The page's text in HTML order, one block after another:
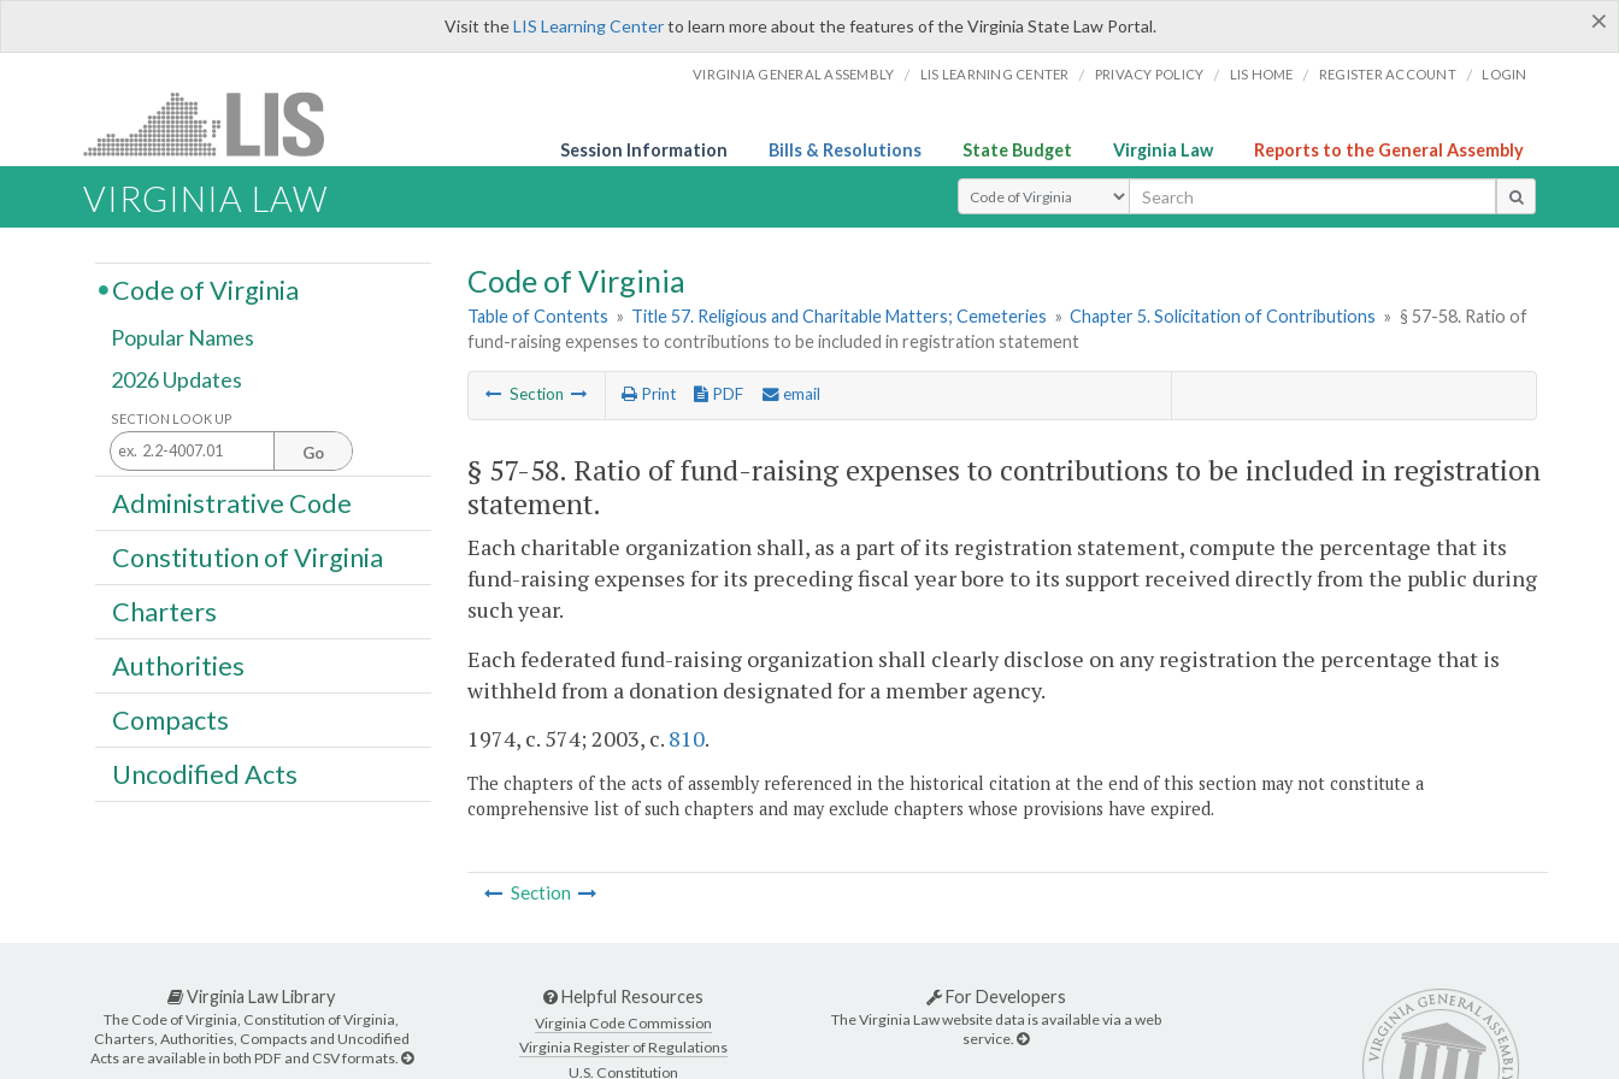
×
Visit theLIS Learning Centerto learn more about the features of the Virginia State Law Portal.
VIRGINIA GENERAL ASSEMBLY / LIS LEARNING CENTER / PRIVACY POLICY / LIS HOME / REGISTER ACCOUNT / LOGIN
Session Information Bills & Resolutions State Budget Virginia Law Reports to the General Assembly
VIRGINIA LAW Select Search Type
Code of Virginia
Table of Contents » Title 57. Religious and Charitable Matters; Cemeteries » Chapter 5. Solicitation of Contributions » § 57-58. Ratio of
fund-raising expenses to contributions to be included in registration statement
Section Print PDF email
§ 57-58. Ratio of fund-raising expenses to contributions to be included in registration
statement.
Each charitable organization shall, as a part of its registration statement, compute the percentage that its
fund-raising expenses for its preceding fiscal year bore to its support received directly from the public during
such year.
Each federated fund-raising organization shall clearly disclose on any registration the percentage that is
withheld from a donation designated for a member agency.
1974, c. 574; 2003, c. 810.
The chapters of the acts of assembly referenced in the historical citation at the end of this section may not constitute a
comprehensive list of such chapters and may exclude chapters whose provisions have expired.
Section
Code of Virginia
Popular Names
2026 Updates
SECTION LOOK UP
Go
Administrative Code
Constitution of Virginia
Charters
Authorities
Compacts
Uncodified Acts
Virginia Law Library
The Code of Virginia, Constitution of Virginia,
Charters, Authorities, Compacts and Uncodified
Acts are available in both PDF and CSV formats.
Helpful Resources
Virginia Code Commission
Virginia Register of Regulations
U.S. Constitution
For Developers
The Virginia Law website data is available via a web
service.